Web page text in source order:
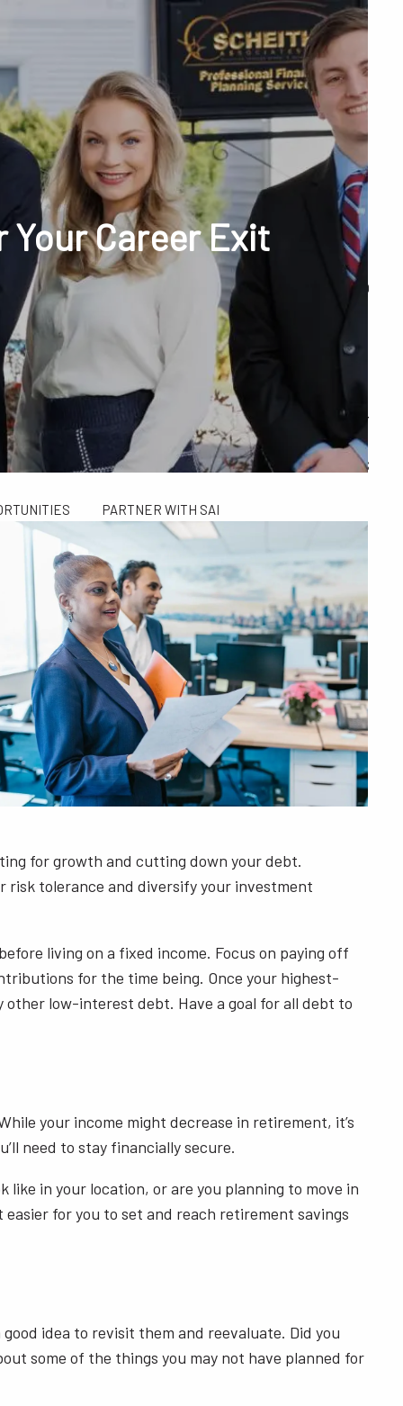
menu
Access
OUR TEAM TESTIMONIALS
Q&A WHAT WE DO
FINANCIAL PLANNING FOR GEN X AND GEN Y
PARTNER WITH SAI
SAI TAX SOLUTIONS
Career Exit
for growth and cutting down your debt.
risk tolerance and diversify your investment
living on a fixed income. Focus on paying off
for the time being. Once your highest-
low-interest debt. Have a goal for all debt to
your income might decrease in retirement, it’s
need to stay financially secure.
in your location, or are you planning to move in
for you to set and reach retirement savings
idea to revisit them and reevaluate. Did you
some of the things you may not have planned for